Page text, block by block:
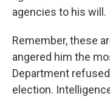
agencies to his will.
Remember, these
angered him the
Department
election.